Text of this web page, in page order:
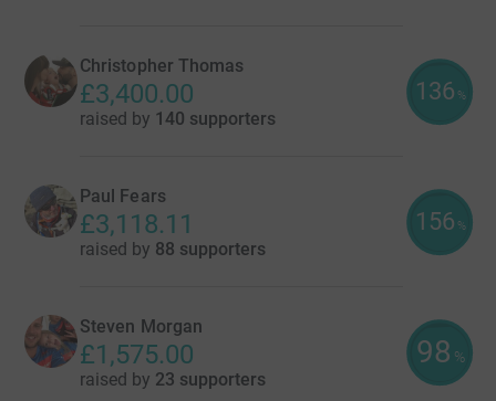
Christopher Thomas
£3,400.00
raised by 140 supporters
136 %
Paul Fears
£3,118.11
raised by 88 supporters
156 %
Steven Morgan
£1,575.00
raised by 23 supporters
98 %